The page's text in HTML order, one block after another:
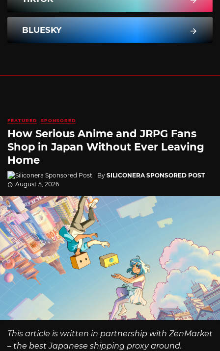
BLUESKY
FEATURED SPONSORED
How Serious Anime and JRPG Fans
Shop in Japan Without Ever Leaving
Home
By SILICONERA SPONSORED POST
August 5, 2026
This article is written in partnership with ZenMarket
– the best Japanese shipping proxy around.